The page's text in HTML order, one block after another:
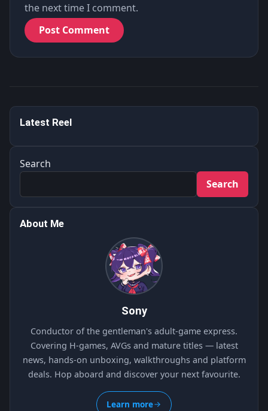
the next time I comment.
Latest Reel
comes a h…
Search
Search
About Me
Sony
Conductor of the gentleman's adult-game express.
Covering H-games, AVGs and mature titles — latest
news, hands-on unboxing, walkthroughs and platform
deals. Hop aboard and discover your next favourite.
Learn more